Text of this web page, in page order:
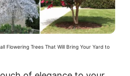
Flowering Trees That Will Bring Your Yard to